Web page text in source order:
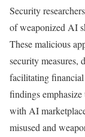
Security
of weaponized AI
These malicious
security measures,
facilitating financial
findings
with AI
misused and